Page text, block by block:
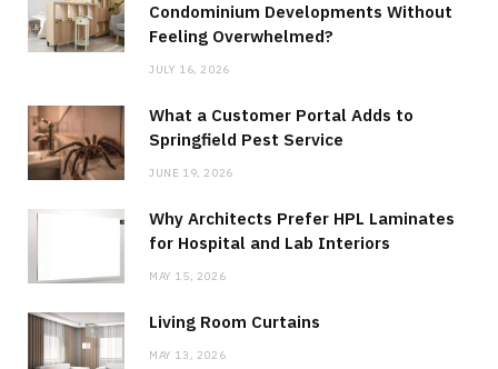
Condominium Developments Without
Feeling Overwhelmed?
JULY 16, 2026
What a Customer Portal Adds to
Springfield Pest Service
JUNE 19, 2026
Why Architects Prefer HPL Laminates
for Hospital and Lab Interiors
MAY 15, 2026
Living Room Curtains
MAY 13, 2026